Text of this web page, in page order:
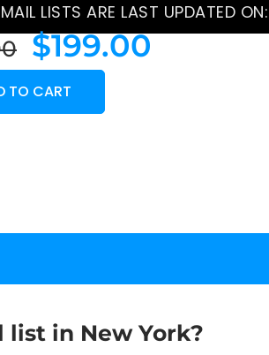
LISTS ARE LAST UPDATED ON:
$199.00
TO CART
list in New York?